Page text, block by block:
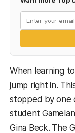
When learning
jump right in.
stopped by one
student
Gina Beck. The